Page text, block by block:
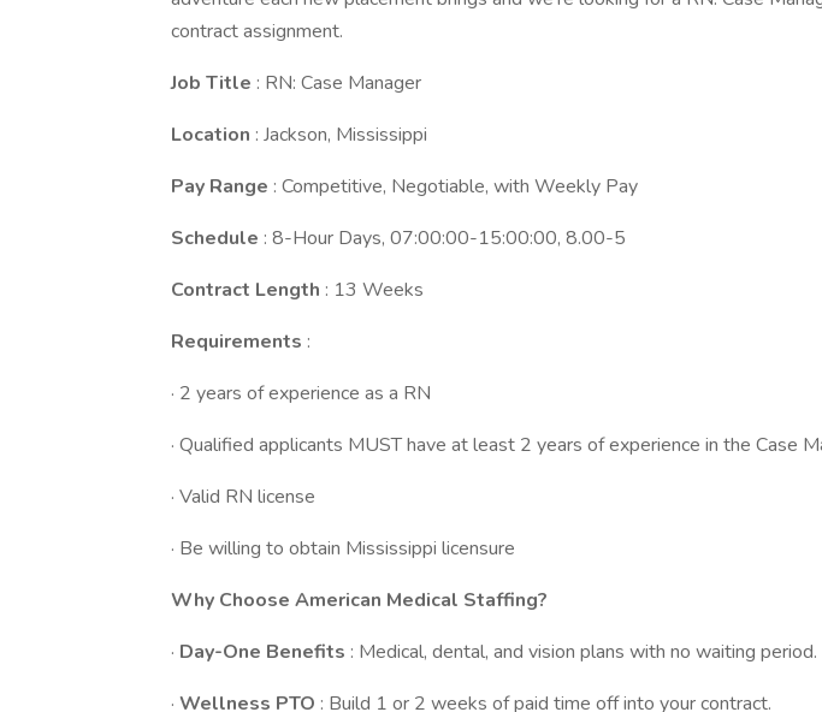
contract assignment.
Job Title : RN: Case Manager
Location : Jackson, Mississippi
Pay Range : Competitive, Negotiable, with Weekly Pay
Schedule : 8-Hour Days, 07:00:00-15:00:00, 8.00-5
Contract Length : 13 Weeks
Requirements :
· 2 years of experience as a RN
· Qualified applicants MUST have at least 2 years of experience in the Case
· Valid RN license
· Be willing to obtain Mississippi licensure
Why Choose American Medical Staffing?
· Day-One Benefits : Medical, dental, and vision plans with no waiting period.
· Wellness PTO : Build 1 or 2 weeks of paid time off into your contract.